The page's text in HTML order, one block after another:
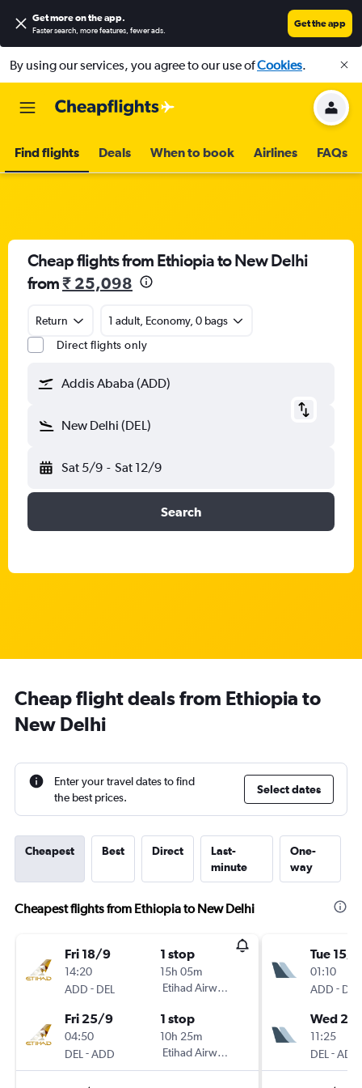
Get more on the app.
Faster search, more features, fewer ads.
Get the app
By using our services, you agree to our use ofCookies.
Find flights Deals When to book Airlines FAQs
Cheap flights from Ethiopia to New Delhi
from₹ 25,098
Return
1 adult, Economy, 0 bags
Direct flights only
Addis Ababa (ADD)
New Delhi (DEL)
Sat 5/9 - Sat 12/9
Search
Cheap flight deals from Ethiopia to
New Delhi
Enter your travel dates to find
the best prices.
Select dates
Cheapest Best Direct
Last-
minute
One-
way
Cheapest flights from Ethiopia to New Delhi
Fri 18/9
14:20
ADD - DEL
1 stop
15h 05m
Etihad Airways
Fri 25/9
04:50
DEL -ADD
1 stop
10h 25m
Etihad Airways
Tue 15/9
01:10
ADD - DEL
Wed
11:25
DEL -ADD